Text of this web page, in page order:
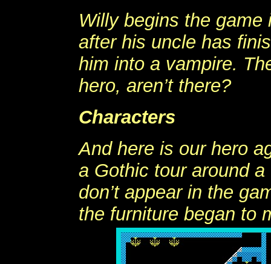
Willy begins the game
after his uncle has
him into a vampire.
hero, aren’t there?
Characters
And here is our hero
a Gothic tour around
don’t appear in the
the furniture began to